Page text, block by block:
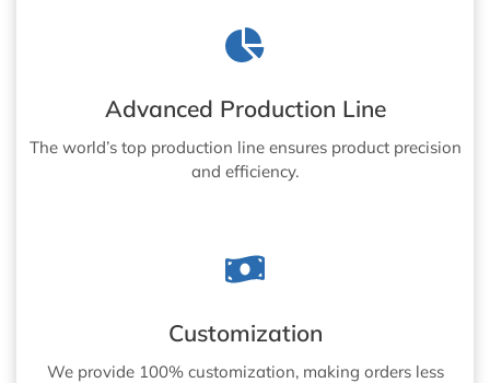
Advanced Production Line
The world’s top production line ensures product precision
and efficiency.
Customization
We provide 100% customization, making orders less